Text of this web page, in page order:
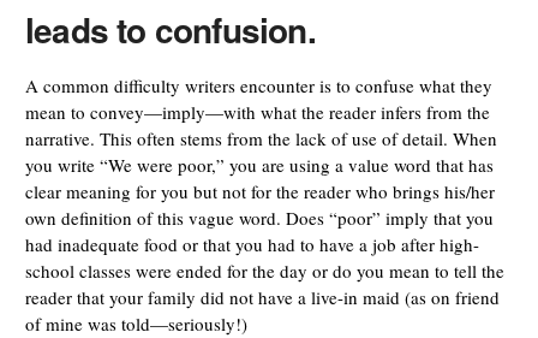
leads to confusion.
A common difficulty writers encounter is to confuse what they
mean to convey—imply—with what the reader infers from the
narrative. This often stems from the lack of use of detail. When
you write “We were poor,” you are using a value word that has
clear meaning for you but not for the reader who brings his/her
own definition of this vague word. Does “poor” imply that you
had inadequate food or that you had to have a job after high-
school classes were ended for the day or do you mean to tell the
reader that your family did not have a live-in maid (as on friend
of mine was told—seriously!)